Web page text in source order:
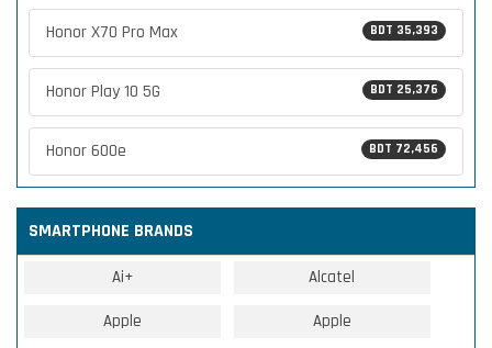
BDT 35,393
Honor X70 Pro Max
BDT 25,376
Honor Play 10 5G
BDT 72,456
Honor 600e
SMARTPHONE BRANDS
Ai+ Alcatel
Apple Apple